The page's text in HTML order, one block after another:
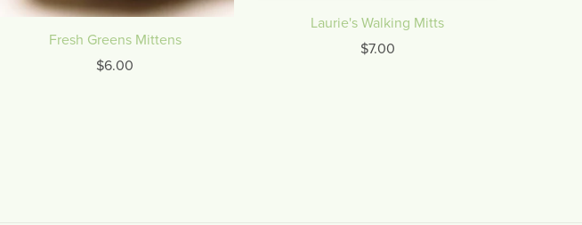
Fresh Greens Mittens
$6.00
Laurie's Walking Mitts
$7.00